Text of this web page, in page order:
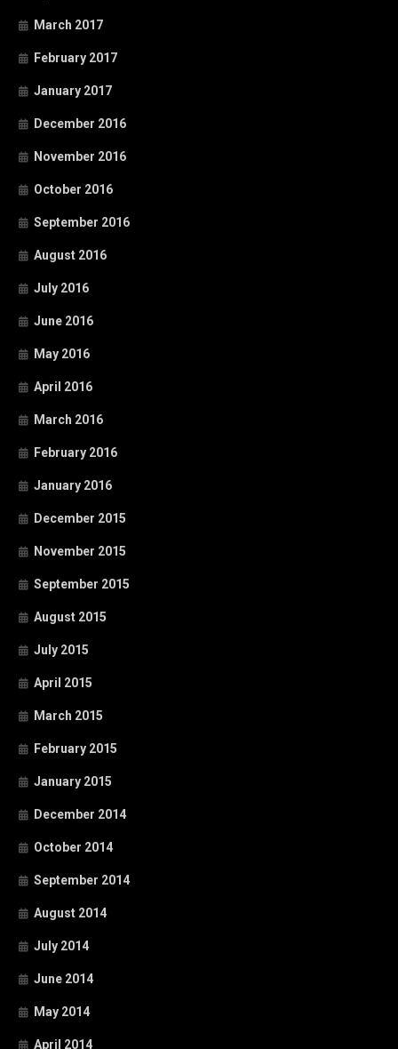
March 2017
February 2017
January 2017
December 2016
November 2016
October 2016
September 2016
August 2016
July 2016
June 2016
May 2016
April 2016
March 2016
February 2016
January 2016
December 2015
November 2015
September 2015
August 2015
July 2015
April 2015
March 2015
February 2015
January 2015
December 2014
October 2014
September 2014
August 2014
July 2014
June 2014
May 2014
April 2014